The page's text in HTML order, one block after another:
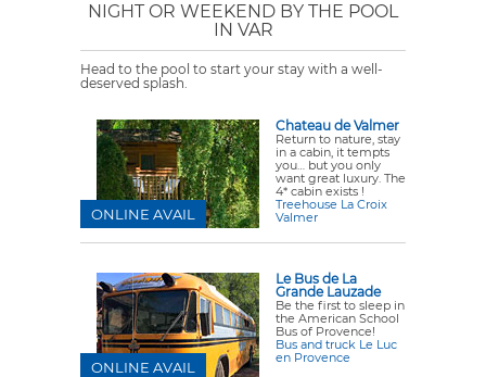
NIGHT OR WEEKEND BY THE POOL
IN VAR
Head to the pool to start your stay with a well-
deserved splash.
Chateau de Valmer
Return to nature, stay
in a cabin, it tempts
you… but you only
want great luxury. The
4* cabin exists !
Treehouse La Croix
Valmer
ONLINE AVAIL
Le Bus de La
Grande Lauzade
Be the first to sleep in
the American School
Bus of Provence!
Bus and truck Le Luc
en Provence
ONLINE AVAIL